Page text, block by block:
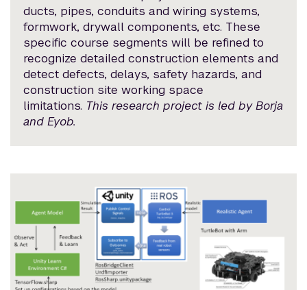
ducts, pipes, conduits and wiring systems,
formwork, drywall components, etc. These
specific course segments will be refined to
recognize detailed construction elements and
detect defects, delays, safety hazards, and
construction site working space
limitations. This research project is led by Borja
and Eyob.